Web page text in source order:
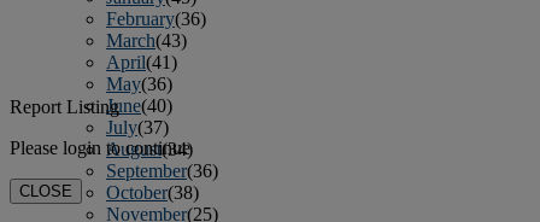
February(36)
March(43)
April(41)
May(36)
June(40)
July(37)
August(34)
September(36)
October(38)
November(25)
Report Listing
Please login to continue
CLOSE